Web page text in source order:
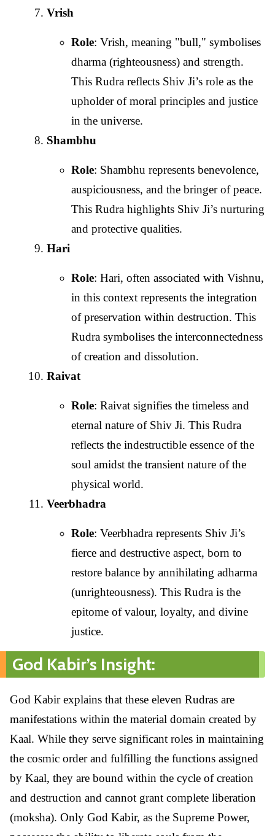
Vrish
Role: Vrish, meaning "bull," symbolises
dharma (righteousness) and strength.
This Rudra reflects Shiv Ji’s role as the
upholder of moral principles and justice
in the universe.
Shambhu
Role: Shambhu represents benevolence,
auspiciousness, and the bringer of peace.
This Rudra highlights Shiv Ji’s nurturing
and protective qualities.
Hari
Role: Hari, often associated with Vishnu,
in this context represents the integration
of preservation within destruction. This
Rudra symbolises the interconnectedness
of creation and dissolution.
Raivat
Role: Raivat signifies the timeless and
eternal nature of Shiv Ji. This Rudra
reflects the indestructible essence of the
soul amidst the transient nature of the
physical world.
Veerbhadra
Role: Veerbhadra represents Shiv Ji’s
fierce and destructive aspect, born to
restore balance by annihilating adharma
(unrighteousness). This Rudra is the
epitome of valour, loyalty, and divine
justice.
God Kabir’s Insight:
God Kabir explains that these eleven Rudras are
manifestations within the material domain created by
Kaal. While they serve significant roles in maintaining
the cosmic order and fulfilling the functions assigned
by Kaal, they are bound within the cycle of creation
and destruction and cannot grant complete liberation
(moksha). Only God Kabir, as the Supreme Power,